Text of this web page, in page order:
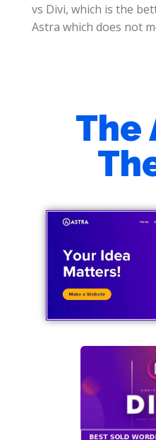
vs Divi, which is the
Astra which does not
The